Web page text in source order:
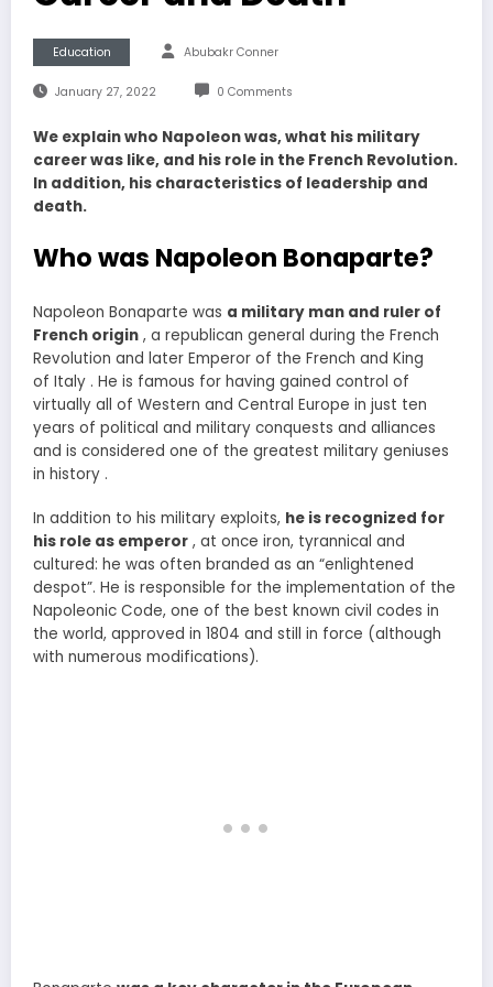
Education Abubakr Conner
January 27, 2022 0 Comments
We explain who Napoleon was, what his military
career was like, and his role in the French Revolution.
In addition, his characteristics of leadership and
death.
Who was Napoleon Bonaparte?
Napoleon Bonaparte was a military man and ruler of
French origin , a republican general during the French
Revolution and later Emperor of the French and King
of Italy . He is famous for having gained control of
virtually all of Western and Central Europe in just ten
years of political and military conquests and alliances
and is considered one of the greatest military geniuses
in history .
In addition to his military exploits, he is recognized for
his role as emperor , at once iron, tyrannical and
cultured: he was often branded as an “enlightened
despot”. He is responsible for the implementation of the
Napoleonic Code, one of the best known civil codes in
the world, approved in 1804 and still in force (although
with numerous modifications).